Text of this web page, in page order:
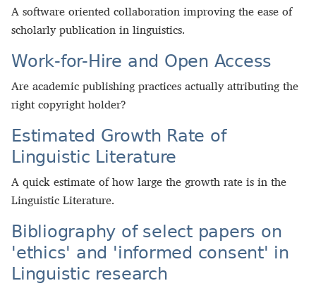
A software oriented collaboration improving the ease of
scholarly publication in linguistics.
Work-for-Hire and Open Access
Are academic publishing practices actually attributing the
right copyright holder?
Estimated Growth Rate of
Linguistic Literature
A quick estimate of how large the growth rate is in the
Linguistic Literature.
Bibliography of select papers on
'ethics' and 'informed consent' in
Linguistic research